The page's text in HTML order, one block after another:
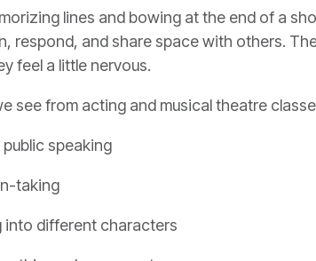
lines and bowing at the end of a
respond, and share space with others.
feel a little nervous.
see from acting and musical theatre
speaking
taking
into different characters